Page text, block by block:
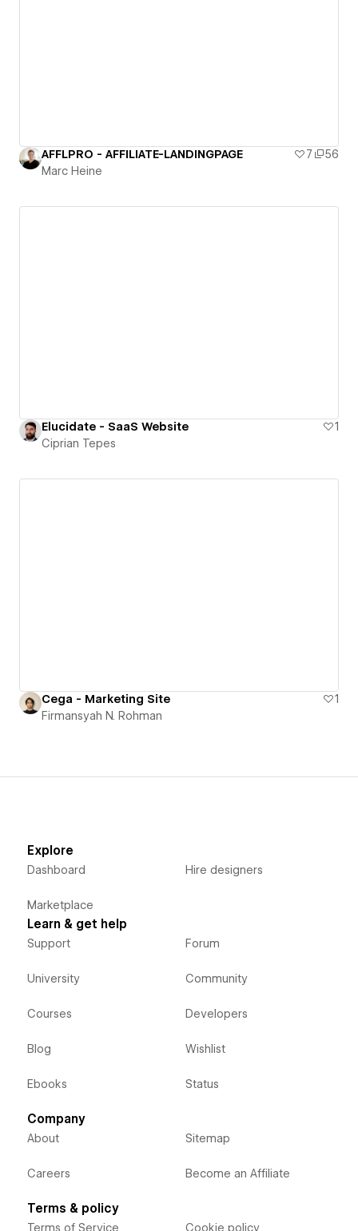
AFFLPRO - AFFILIATE-LANDINGPAGE 7
56
Marc Heine
Elucidate - SaaS Website
1
Ciprian Tepes
Cega - Marketing Site
1
Firmansyah N. Rohman
Explore
Dashboard
Marketplace
Hire designers
Learn & get help
Support
University
Courses
Blog
Ebooks
Forum
Community
Developers
Wishlist
Status
Company
About
Careers
Sitemap
Become an Affiliate
Terms & policy
Terms of Service Cookie policy